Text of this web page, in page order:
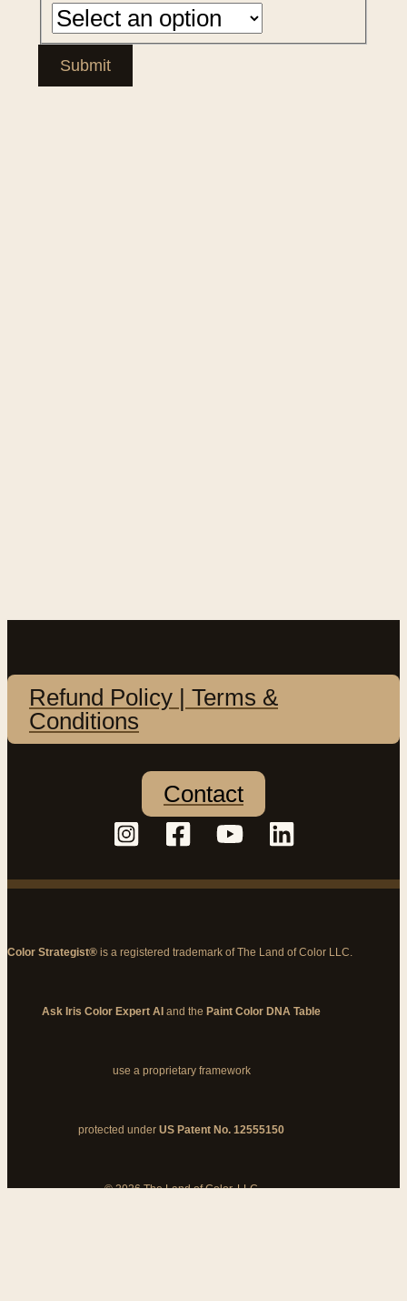
Submit
Refund Policy | Terms &
Conditions
Contact
Color Strategist® is a registered trademark of The Land of Color LLC.
Ask Iris Color Expert AI and the Paint Color DNA Table
use a proprietary framework
protected under US Patent No. 12555150
© 2026 The Land of Color, LLC